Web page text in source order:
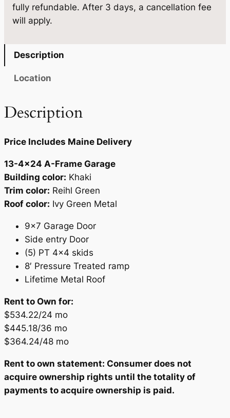
2
0
n
i
y
fully refundable. After 3 days, a cancellation fee
will apply.
Description
Location
Description
Price Includes Maine Delivery
13-4×24 A-Frame Garage
Building color: Khaki
Trim color: Reihl Green
Roof color: Ivy Green Metal
9×7 Garage Door
Side entry Door
(5) PT 4×4 skids
8′ Pressure Treated ramp
Lifetime Metal Roof
Rent to Own for:
$534.22/24 mo
$445.18/36 mo
$364.24/48 mo
Rent to own statement: Consumer does not
acquire ownership rights until the totality of
payments to acquire ownership is paid.